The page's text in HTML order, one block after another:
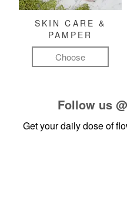
SKIN CARE &
PAMPER
Choose
Follow us
Get your daily dose of